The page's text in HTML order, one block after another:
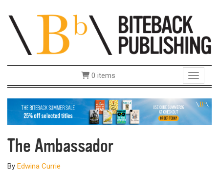
Toggle
0 items
The Ambassador
By Edwina Currie